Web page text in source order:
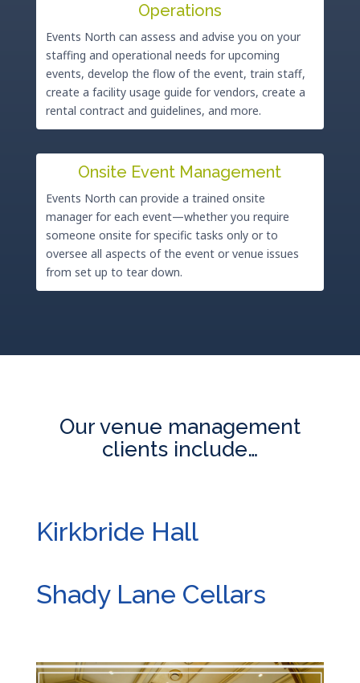
Operations
Events North can assess and advise you on your
staffing and operational needs for upcoming
events, develop the flow of the event, train staff,
create a facility usage guide for vendors, create a
rental contract and guidelines, and more.
Onsite Event Management
Events North can provide a trained onsite
manager for each event—whether you require
someone onsite for specific tasks only or to
oversee all aspects of the event or venue issues
from set up to tear down.
Our venue management
clients include…
Kirkbride Hall
Shady Lane Cellars